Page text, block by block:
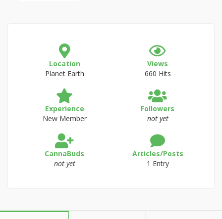
Location
Planet Earth
Views
660 Hits
Experience
New Member
Followers
not yet
CannaBuds
not yet
Articles/Posts
1 Entry